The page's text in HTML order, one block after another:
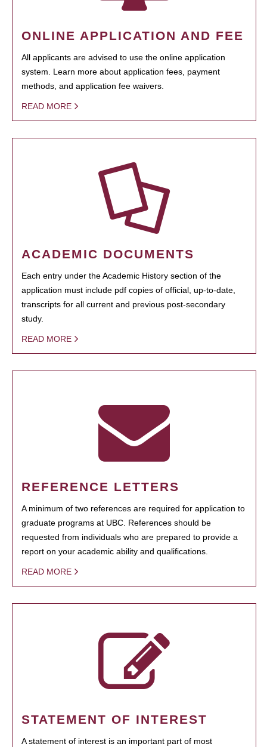
ONLINE APPLICATION AND FEE
All applicants are advised to use the online application
system. Learn more about application fees, payment
methods, and application fee waivers.
READ MORE
ACADEMIC DOCUMENTS
Each entry under the Academic History section of the
application must include pdf copies of official, up-to-date,
transcripts for all current and previous post-secondary
study.
READ MORE
REFERENCE LETTERS
A minimum of two references are required for application to
graduate programs at UBC. References should be
requested from individuals who are prepared to provide a
report on your academic ability and qualifications.
READ MORE
STATEMENT OF INTEREST
A statement of interest is an important part of most